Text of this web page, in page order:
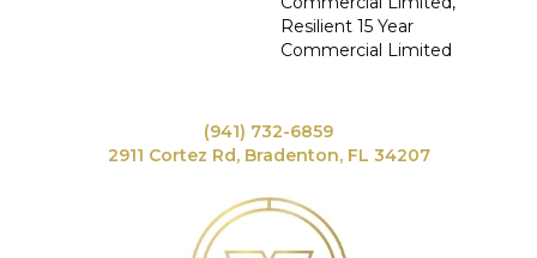
Resilient 15 Year
Commercial Limited
(941) 732-6859
2911 Cortez Rd, Bradenton, FL 34207